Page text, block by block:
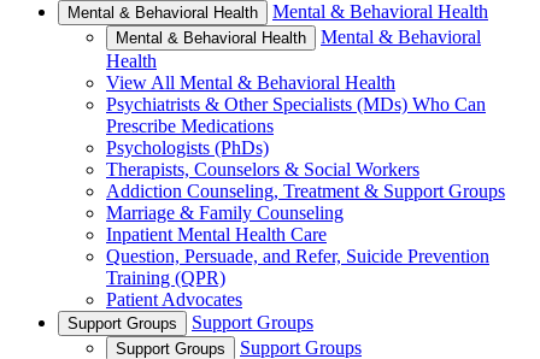
Mental & Behavioral Health Mental & Behavioral Health
Mental & Behavioral Health
Mental & Behavioral
Health
View All Mental & Behavioral Health
Psychiatrists & Other Specialists (MDs) Who Can
Prescribe Medications
Psychologists (PhDs)
Therapists, Counselors & Social Workers
Addiction Counseling, Treatment & Support Groups
Marriage & Family Counseling
Inpatient Mental Health Care
Question, Persuade, and Refer, Suicide Prevention
Training (QPR)
Patient Advocates
Support Groups Support Groups
Support Groups
Support Groups